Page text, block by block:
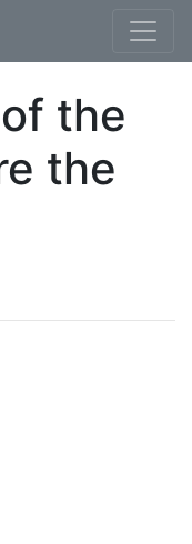
the
the